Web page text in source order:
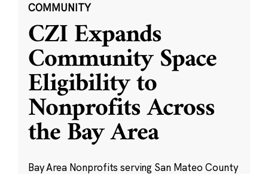
COMMUNITY
CZI Expands
Community Space
Eligibility to
Nonprofits Across
the Bay Area
Bay Area Nonprofits serving San Mateo County